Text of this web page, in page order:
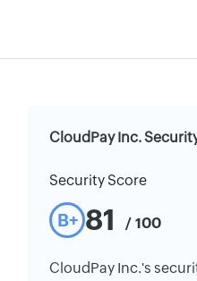
CloudPay Inc.
Security Score
B+ 81 / 100
CloudPay Inc.'s